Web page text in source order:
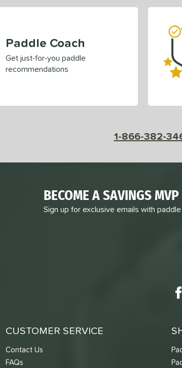
Paddle Coach
Get just-for-you paddle
recommendations
1-866-382-
BECOME A SAVINGS MVP
Sign up for exclusive emails with
CUSTOMER SERVICE
Contact Us
FAQs